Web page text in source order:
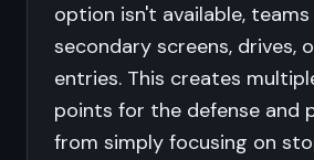
option isn't available,
secondary screens, drives,
entries. This creates
points for the defense and
from simply focusing on